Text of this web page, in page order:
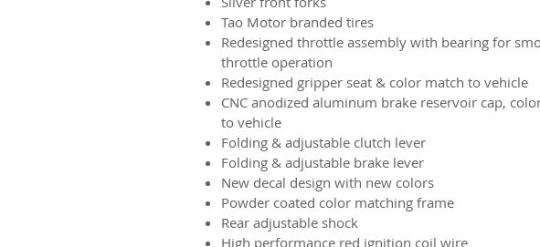
Tao Motor branded tires
Redesigned throttle assembly with bearing for
throttle operation
Redesigned gripper seat & color match to vehicle
CNC anodized aluminum brake reservoir cap,
to vehicle
Folding & adjustable clutch lever
Folding & adjustable brake lever
New decal design with new colors
Powder coated color matching frame
Rear adjustable shock
High performance red ignition coil wire